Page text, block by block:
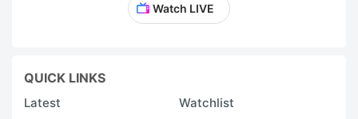
Watch LIVE
QUICK LINKS
Latest
Watchlist